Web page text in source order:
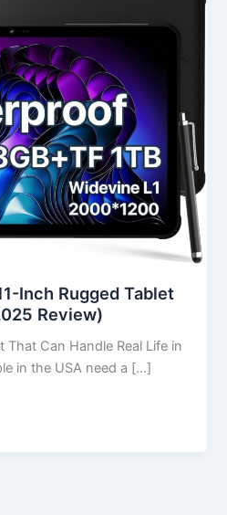
Inch Rugged Tablet
Review)
That Can Handle Real Life in
in the USA need a […]